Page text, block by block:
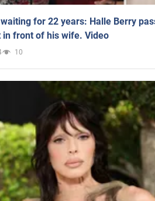
for 22 years: Halle Berry
in front of his wife. Video
10